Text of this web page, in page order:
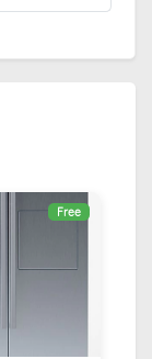
Free